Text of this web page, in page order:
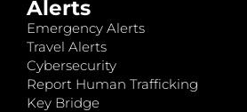
Alerts
Emergency Alerts
Travel Alerts
Cybersecurity
Report Human Trafficking
Key Bridge